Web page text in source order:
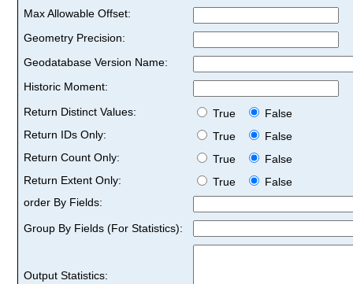
Max Allowable Offset:
Geometry Precision:
Geodatabase Version Name:
Historic Moment:
Return Distinct Values:
True
False
Return IDs Only:
True
False
Return Count Only:
True
False
Return Extent Only:
True
False
order By Fields:
Group By Fields (For Statistics):
Output Statistics: